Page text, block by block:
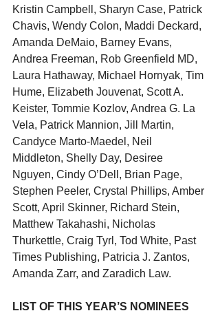
Kristin Campbell, Sharyn Case, Patrick
Chavis, Wendy Colon, Maddi Deckard,
Amanda DeMaio, Barney Evans,
Andrea Freeman, Rob Greenfield MD,
Laura Hathaway, Michael Hornyak, Tim
Hume, Elizabeth Jouvenat, Scott A.
Keister, Tommie Kozlov, Andrea G. La
Vela, Patrick Mannion, Jill Martin,
Candyce Marto-Maedel, Neil
Middleton, Shelly Day, Desiree
Nguyen, Cindy O’Dell, Brian Page,
Stephen Peeler, Crystal Phillips, Amber
Scott, April Skinner, Richard Stein,
Matthew Takahashi, Nicholas
Thurkettle, Craig Tyrl, Tod White, Past
Times Publishing, Patricia J. Zantos,
Amanda Zarr, and Zaradich Law.
LIST OF THIS YEAR’S NOMINEES